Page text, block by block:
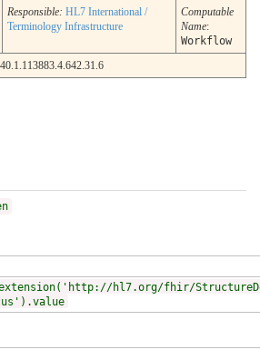
Responsible: HL7 International /
Terminology Infrastructure
Computable
Name:
Workflow
hl7.org/fhir/